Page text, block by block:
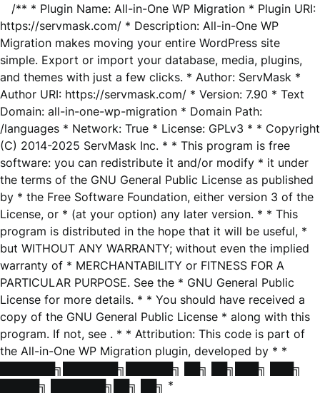
/** * Plugin Name: All-in-One WP Migration * Plugin URI:
https://servmask.com/ * Description: All-in-One WP
Migration makes moving your entire WordPress site
simple. Export or import your database, media, plugins,
and themes with just a few clicks. * Author: ServMask *
Author URI: https://servmask.com/ * Version: 7.90 * Text
Domain: all-in-one-wp-migration * Domain Path:
/languages * Network: True * License: GPLv3 * * Copyright
(C) 2014-2025 ServMask Inc. * * This program is free
software: you can redistribute it and/or modify * it under
the terms of the GNU General Public License as published
by * the Free Software Foundation, either version 3 of the
License, or * (at your option) any later version. * * This
program is distributed in the hope that it will be useful, *
but WITHOUT ANY WARRANTY; without even the implied
warranty of * MERCHANTABILITY or FITNESS FOR A
PARTICULAR PURPOSE. See the * GNU General Public
License for more details. * * You should have received a
copy of the GNU General Public License * along with this
program. If not, see . * * Attribution: This code is part of
the All-in-One WP Migration plugin, developed by * *
███████╗███████╗██████╗ ██╗ ██╗███╗ ███╗
█████╗ ███████╗██╗ ██╗ *